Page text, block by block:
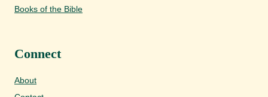
Books of the Bible
Connect
About